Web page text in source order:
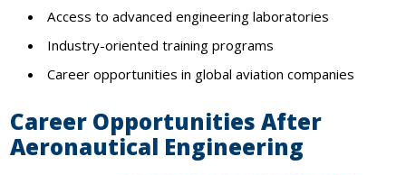
Access to advanced engineering laboratories
Industry-oriented training programs
Career opportunities in global aviation companies
Career Opportunities After
Aeronautical Engineering